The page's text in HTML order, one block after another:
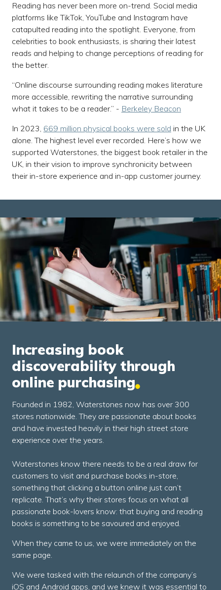
Reading has never been more on-trend. Social media
platforms like TikTok, YouTube and Instagram have
catapulted reading into the spotlight. Everyone, from
celebrities to book enthusiasts, is sharing their latest
reads and helping to change perceptions of reading for
the better.
“Online discourse surrounding reading makes literature
more accessible, rewriting the narrative surrounding
what it takes to be a reader.” - Berkeley Beacon
In 2023, 669 million physical books were sold in the UK
alone. The highest level ever recorded. Here’s how we
supported Waterstones, the biggest book retailer in the
UK, in their vision to improve synchronicity between
their in-store experience and in-app customer journey.
Increasing book
discoverability through
online purchasing
Founded in 1982, Waterstones now has over 300
stores nationwide. They are passionate about books
and have invested heavily in their high street store
experience over the years.
Waterstones know there needs to be a real draw for
customers to visit and purchase books in-store,
something that clicking a button online just can’t
replicate. That’s why their stores focus on what all
passionate book-lovers know: that buying and reading
books is something to be savoured and enjoyed.
When they came to us, we were immediately on the
same page.
We were tasked with the relaunch of the company’s
iOS and Android apps, and we knew it was essential to